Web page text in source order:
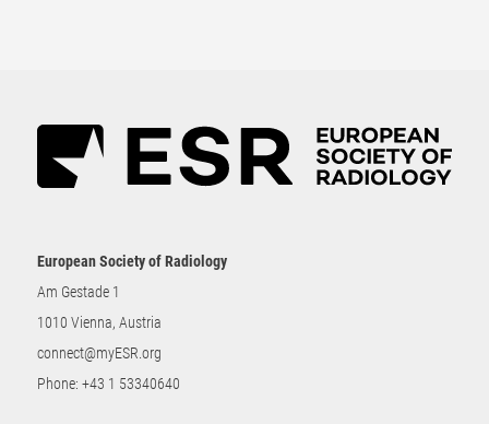
European Society of Radiology
Am Gestade 1
1010 Vienna, Austria
connect@myESR.org
Phone: +43 1 53340640